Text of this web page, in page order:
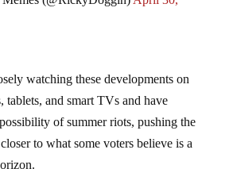
tablets, and smart TVs and have
of summer riots, pushing the
to what some voters believe is a